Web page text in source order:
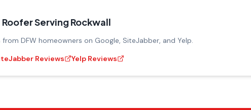
Serving Rockwall
from DFW homeowners on Google, SiteJabber, and Yelp.
Reviews Yelp Reviews